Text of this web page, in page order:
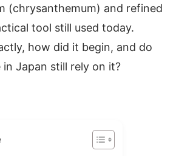
(chrysanthemum) and refined
tool still used today.
how did it begin, and do
in Japan still rely on it?